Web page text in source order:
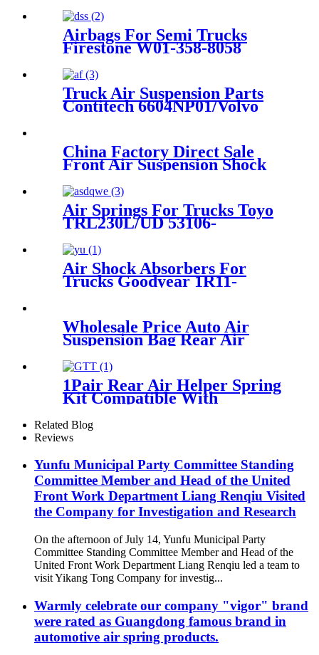
Airbags For Semi Trucks
Firestone W01-358-8058
23631-01
Truck Air Suspension Parts
Contitech 6604NP01/Volvo
China Factory Direct Sale
Front Air Suspension Shock
for W221 S-Class Air Shock
OEM
A2213204913/A2213209313
Air Springs For Trucks Toyo
TRL230L/UD 53106-
Air Shock Absorbers For
Trucks Goodyear 1R11-
847/Benz 942 320 59 21/ A942
Wholesale Price Auto Air
Suspension Bag Rear Air
Bellows For Discovery 2 L318
Air Spring OEM RKB101200
1Pair Rear Air Helper Spring
Kit Compatible With
2500/3500 2WD/ 4WD 3/4 and
1 ton Pick Up Truck with 8
Lugs
Related Blog
Reviews
Yunfu Municipal Party Committee Standing
Committee Member and Head of the United
Front Work Department Liang Renqiu Visited
the Company for Investigation and Research
On the afternoon of July 14, Yunfu Municipal Party
Committee Standing Committee Member and Head of the
United Front Work Department Liang Renqiu led a team to
visit Yikang Tong Company for investig...
Warmly celebrate our company "vigor" brand
were rated as Guangdong famous brand in
automotive air spring products.